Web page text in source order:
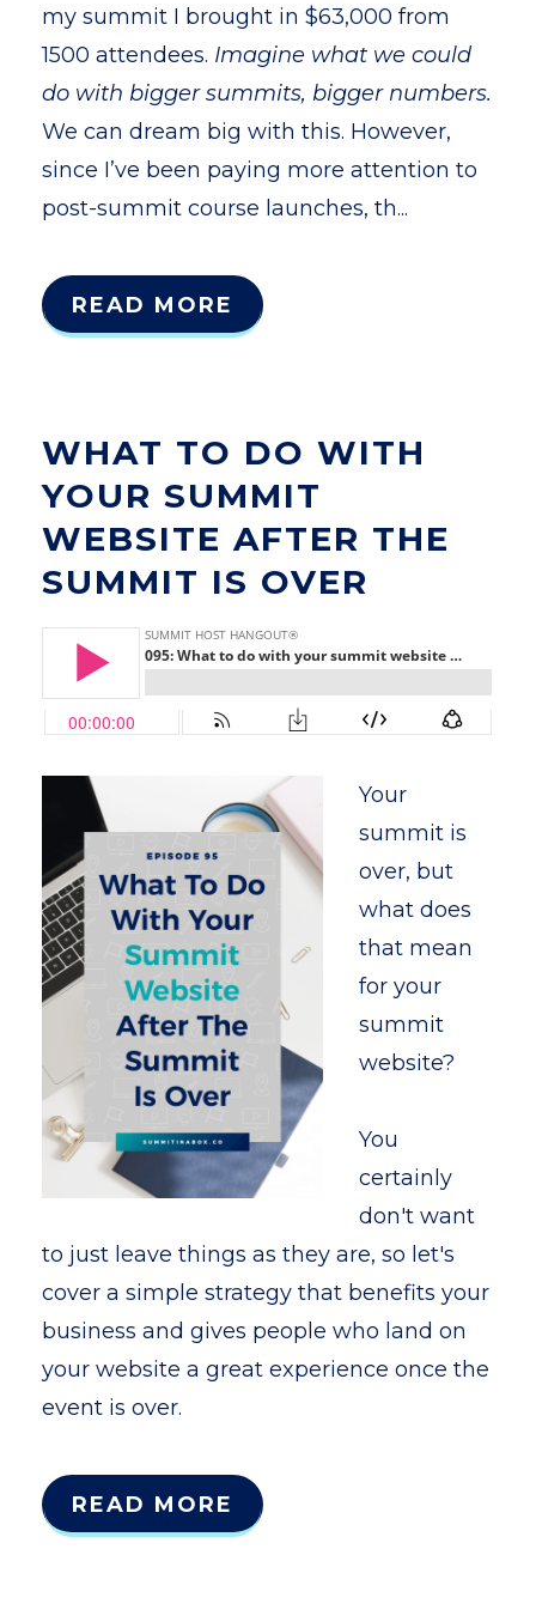
my summit I brought in $63,000 from
1500 attendees. Imagine what we could
do with bigger summits, bigger numbers.
We can dream big with this. However,
since I’ve been paying more attention to
post-summit course launches, th...
READ MORE
WHAT TO DO WITH
YOUR SUMMIT
WEBSITE AFTER THE
SUMMIT IS OVER
Your
summit is
over, but
what does
that mean
for your
summit
website?
You
certainly
don't want
to just leave things as they are, so let's
cover a simple strategy that benefits your
business and gives people who land on
your website a great experience once the
event is over.
READ MORE